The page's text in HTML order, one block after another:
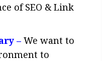
of SEO & Link
– We want to
to